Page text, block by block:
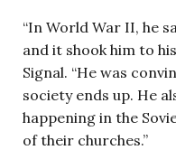
“In World War II, he
and it shook him to
Signal. “He was
society ends up. He
happening in the
of their churches.”